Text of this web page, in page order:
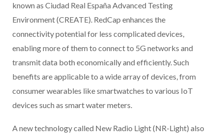
known as Ciudad Real España Advanced Testing
Environment (CREATE). RedCap enhances the
connectivity potential for less complicated devices,
enabling more of them to connect to 5G networks and
transmit data both economically and efficiently. Such
benefits are applicable to a wide array of devices, from
consumer wearables like smartwatches to various IoT
devices such as smart water meters.
A new technology called New Radio Light (NR-Light) also